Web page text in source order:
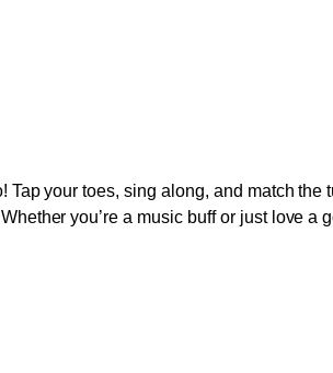
your toes, sing along, and match the
you’re a music buff or just love a